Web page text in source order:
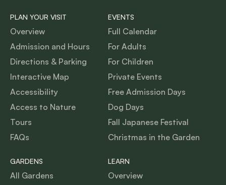
PLAN YOUR VISIT
Overview
Admission and Hours
Directions & Parking
Interactive Map
Accessibility
Access to Nature
Tours
FAQs
EVENTS
Full Calendar
For Adults
For Children
Private Events
Free Admission Days
Dog Days
Fall Japanese Festival
Christmas in the Garden
GARDENS
All Gardens
LEARN
Overview